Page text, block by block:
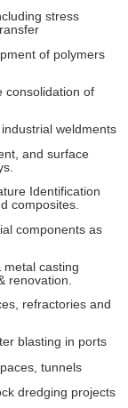
stress
of polymers
consolidation of
weldments
and surface
Identification
composites.
components as
casting
renovation.
refractories and
blasting in ports
tunnels
dredging projects